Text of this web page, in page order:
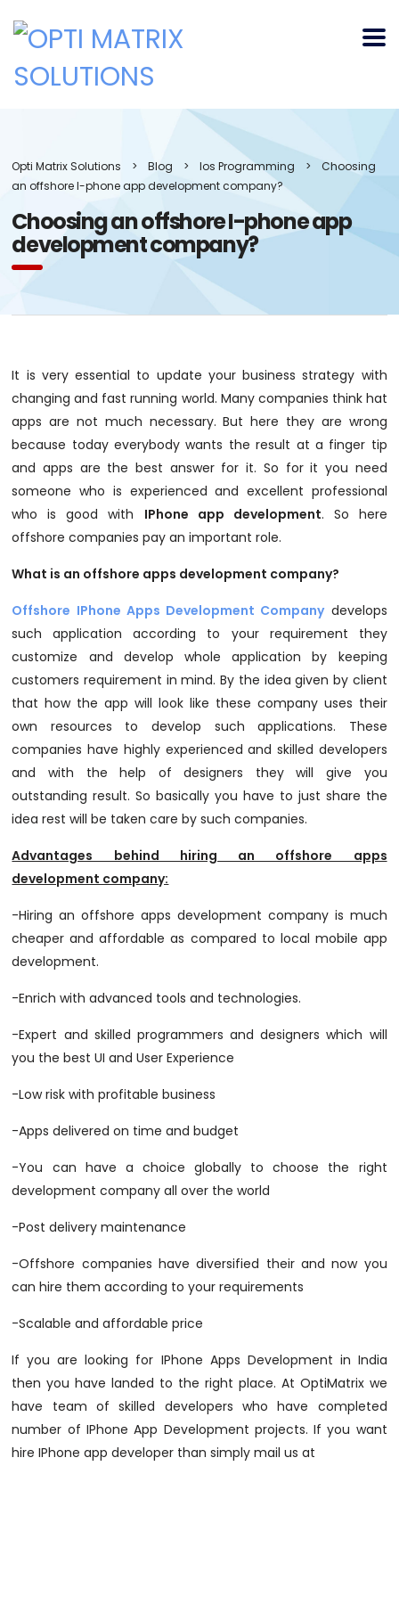
Opti Matrix Solutions > Blog > Ios Programming >
Choosing
an offshore I-phone app development company?
Choosing an offshore I-phone app
development company?
It is very essential to update your business strategy with
changing and fast running world. Many companies think hat
apps are not much necessary. But here they are wrong
because today everybody wants the result at a finger tip
and apps are the best answer for it. So for it you need
someone who is experienced and excellent professional
who is good with IPhone app development. So here
offshore companies pay an important role.
What is an offshore apps development company?
Offshore IPhone Apps Development Companydevelops
such application according to your requirement they
customize and develop whole application by keeping
customers requirement in mind. By the idea given by client
that how the app will look like these company uses their
own resources to develop such applications. These
companies have highly experienced and skilled developers
and with the help of designers they will give you
outstanding result. So basically you have to just share the
idea rest will be taken care by such companies.
Advantages behind hiring an offshore apps
development company:
-Hiring an offshore apps development company is much
cheaper and affordable as compared to local mobile app
development.
-Enrich with advanced tools and technologies.
-Expert and skilled programmers and designers which will
you the best UI and User Experience
-Low risk with profitable business
-Apps delivered on time and budget
-You can have a choice globally to choose the right
development company all over the world
-Post delivery maintenance
-Offshore companies have diversified their and now you
can hire them according to your requirements
-Scalable and affordable price
If you are looking for IPhone Apps Development in India
then you have landed to the right place. At OptiMatrix we
have team of skilled developers who have completed
number of IPhone App Development projects. If you want
hire IPhone app developer than simply mail us at